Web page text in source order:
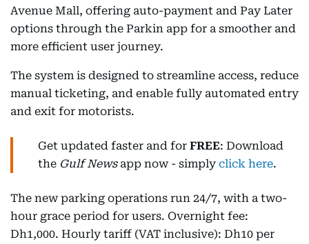
Avenue Mall, offering auto-payment and Pay Later
options through the Parkin app for a smoother and
more efficient user journey.
The system is designed to streamline access, reduce
manual ticketing, and enable fully automated entry
and exit for motorists.
Get updated faster and for FREE: Download
the Gulf Newsapp now - simply click here.
The new parking operations run 24/7, with a two-
hour grace period for users. Overnight fee:
Dh1,000. Hourly tariff (VAT inclusive): Dh10 per